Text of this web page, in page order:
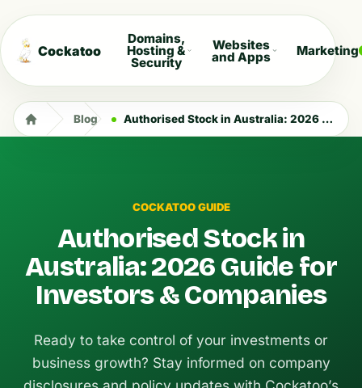
Cockatoo
Domains,
Hosting &
Security
Websites
and Apps Marketing
Blog Authorised Stock in Australia: 2026 Guide for Investors & Companies
COCKATOO GUIDE
Authorised Stock in
Australia: 2026 Guide for
Investors & Companies
Ready to take control of your investments or
business growth? Stay informed on company